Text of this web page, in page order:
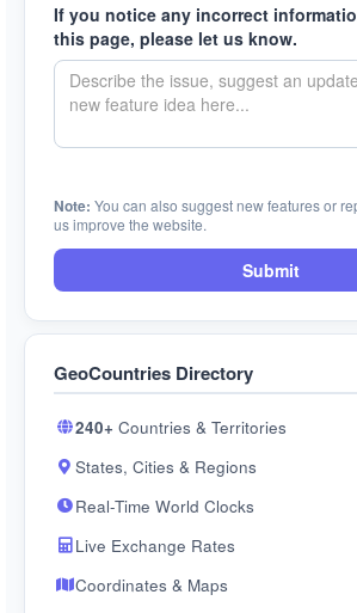
If you notice any incorrect
this page, please let us know.
Note: You can also suggest new features or
us improve the website.
Submit
GeoCountries Directory
240+ Countries & Territories
States, Cities & Regions
Real-Time World Clocks
Live Exchange Rates
Coordinates & Maps